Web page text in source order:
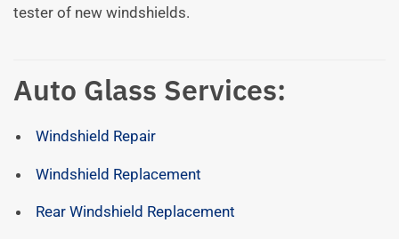
tester of new windshields.
Auto Glass Services:
Windshield Repair
Windshield Replacement
Rear Windshield Replacement